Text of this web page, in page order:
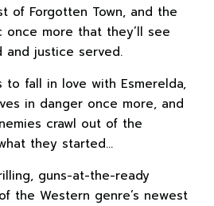
of Forgotten Town, and the
more that they’ll see
justice served.
to fall in love with Esmerelda,
in danger once more, and
crawl out of the
they started…
guns-at-the-ready
the Western genre’s newest